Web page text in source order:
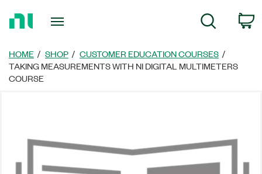
Page
Search
HOME SHOP
CUSTOMER EDUCATION COURSES
TAKING MEASUREMENTS WITH NI DIGITAL MULTIMETERS
COURSE